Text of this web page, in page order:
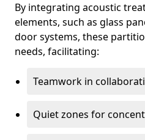
By integrating acoustic
elements, such as glass
door systems, these
needs, facilitating:
Teamwork in
Quiet zones for